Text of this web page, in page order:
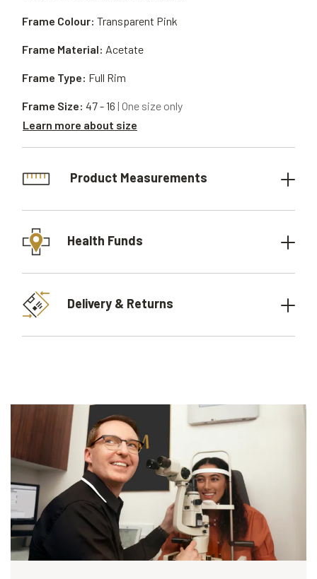
Frame Material: Acetate
Frame Type: Full Rim
Frame Size: 47 - 16 | One size only
Learn more about size
Frame Colour: Transparent Pink
Product Measurements
Health Funds
Delivery & Returns